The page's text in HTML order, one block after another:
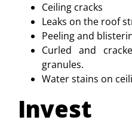
Ceiling cracks
Leaks on the roof
Peeling and
Curled and
granules.
Water stains on